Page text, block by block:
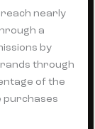
nearly
a
by
through
of the
purchases